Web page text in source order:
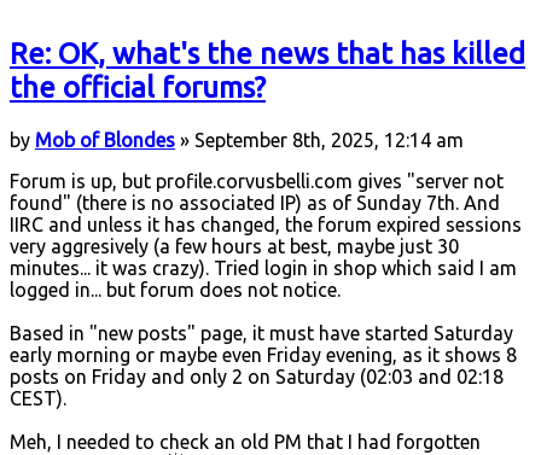
Re: OK, what's the news that has killed
the official forums?
by Mob of Blondes » September 8th, 2025, 12:14 am
Forum is up, but profile.corvusbelli.com gives "server not
found" (there is no associated IP) as of Sunday 7th. And
IIRC and unless it has changed, the forum expired sessions
very aggresively (a few hours at best, maybe just 30
minutes... it was crazy). Tried login in shop which said I am
logged in... but forum does not notice.
Based in "new posts" page, it must have started Saturday
early morning or maybe even Friday evening, as it shows 8
posts on Friday and only 2 on Saturday (02:03 and 02:18
CEST).
Meh, I needed to check an old PM that I had forgotten